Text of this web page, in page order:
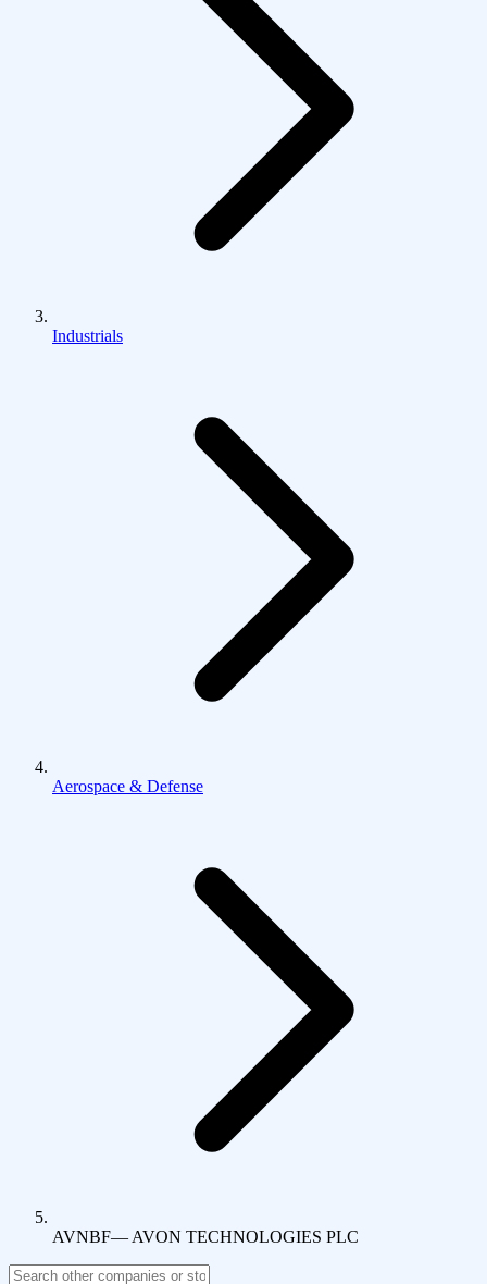
Industrials
Aerospace & Defense
AVNBF— AVON TECHNOLOGIES PLC